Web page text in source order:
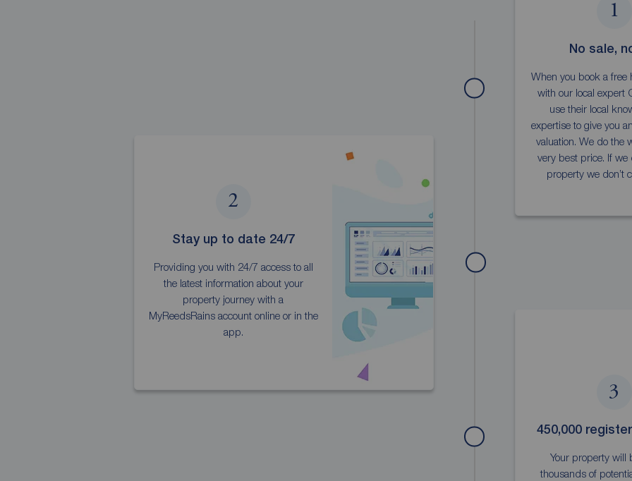
1
No sale,
When you book a free
with our local expert
use their local
expertise to give you
valuation. We do the
very best price. If we
property we don’t
2
Stay up to date 24/7
Providing you with 24/7 access to all
the latest information about your
property journey with a
MyReedsRains account online or in the
app.
3
450,000
Your property will
thousands of